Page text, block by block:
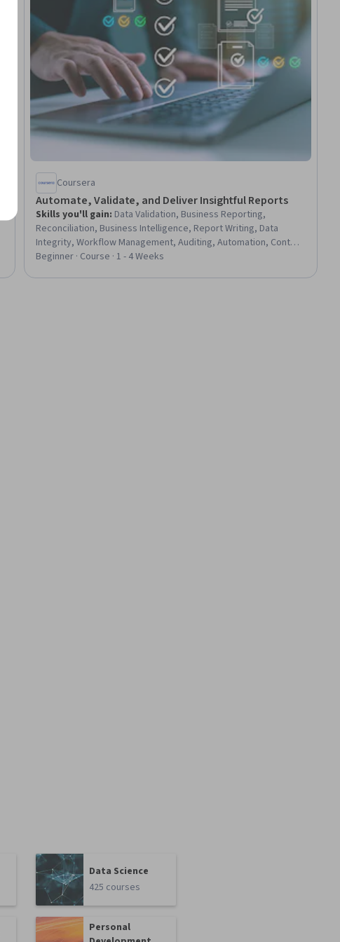
Coursera
Automate, Validate, and Deliver Insightful Reports
Skills you'll gain: Data Validation, Business Reporting,
Reconciliation, Business Intelligence, Report Writing, Data
Integrity, Workflow Management, Auditing, Automation, Content
Scheduling
Beginner · Course · 1 - 4 Weeks
Data Science
425 courses
Personal